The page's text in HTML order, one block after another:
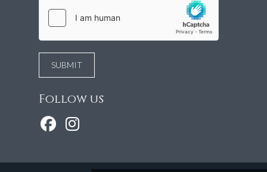
Follow us